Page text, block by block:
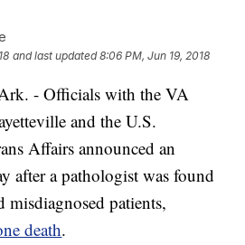
and last updated 8:06 PM, Jun 19, 2018
- Officials with the VA
and the U.S.
Affairs announced an
after a pathologist was found
patients,
death.